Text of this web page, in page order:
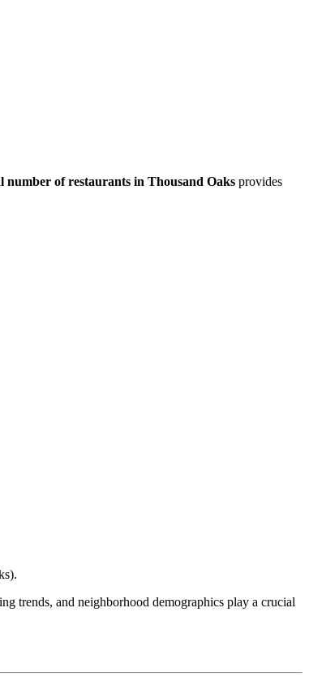
number of restaurants in Thousand Oaks provides
).
trends, and neighborhood demographics play a crucial